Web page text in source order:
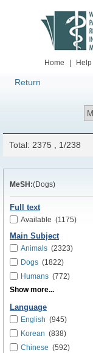
Home Help
Return
Total: 2375 , 1/238
MeSH:(Dogs)
Full text
Available (1175)
Main Subject
Animals (2323)
Dogs (1822)
Humans (772)
Show more...
Language
English (945)
Korean (838)
Chinese (592)